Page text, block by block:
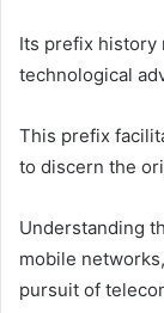
Its prefix history
technological
This prefix
to discern the
Understanding
mobile
pursuit of